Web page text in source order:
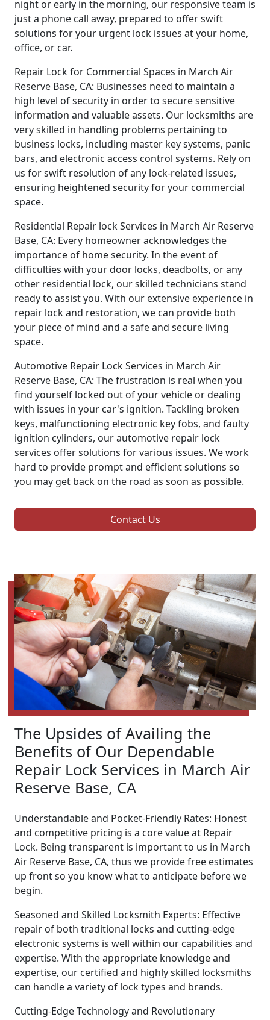
night or early in the morning, our responsive team is
just a phone call away, prepared to offer swift
solutions for your urgent lock issues at your home,
office, or car.
Repair Lock for Commercial Spaces in March Air
Reserve Base, CA: Businesses need to maintain a
high level of security in order to secure sensitive
information and valuable assets. Our locksmiths are
very skilled in handling problems pertaining to
business locks, including master key systems, panic
bars, and electronic access control systems. Rely on
us for swift resolution of any lock-related issues,
ensuring heightened security for your commercial
space.
Residential Repair lock Services in March Air Reserve
Base, CA: Every homeowner acknowledges the
importance of home security. In the event of
difficulties with your door locks, deadbolts, or any
other residential lock, our skilled technicians stand
ready to assist you. With our extensive experience in
repair lock and restoration, we can provide both
your piece of mind and a safe and secure living
space.
Automotive Repair Lock Services in March Air
Reserve Base, CA: The frustration is real when you
find yourself locked out of your vehicle or dealing
with issues in your car's ignition. Tackling broken
keys, malfunctioning electronic key fobs, and faulty
ignition cylinders, our automotive repair lock
services offer solutions for various issues. We work
hard to provide prompt and efficient solutions so
you may get back on the road as soon as possible.
Contact Us
The Upsides of Availing the
Benefits of Our Dependable
Repair Lock Services in March Air
Reserve Base, CA
Understandable and Pocket-Friendly Rates: Honest
and competitive pricing is a core value at Repair
Lock. Being transparent is important to us in March
Air Reserve Base, CA, thus we provide free estimates
up front so you know what to anticipate before we
begin.
Seasoned and Skilled Locksmith Experts: Effective
repair of both traditional locks and cutting-edge
electronic systems is well within our capabilities and
expertise. With the appropriate knowledge and
expertise, our certified and highly skilled locksmiths
can handle a variety of lock types and brands.
Cutting-Edge Technology and Revolutionary